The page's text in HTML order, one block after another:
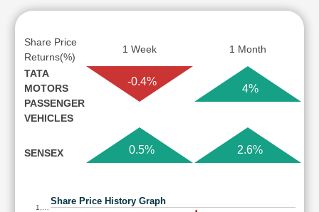
Share Price
Returns(%)
1 Week 1 Month
TATA
MOTORS
PASSENGER
VEHICLES
-0.4%
4%
SENSEX 0.5% 2.6%
Share Price History Graph
1,…